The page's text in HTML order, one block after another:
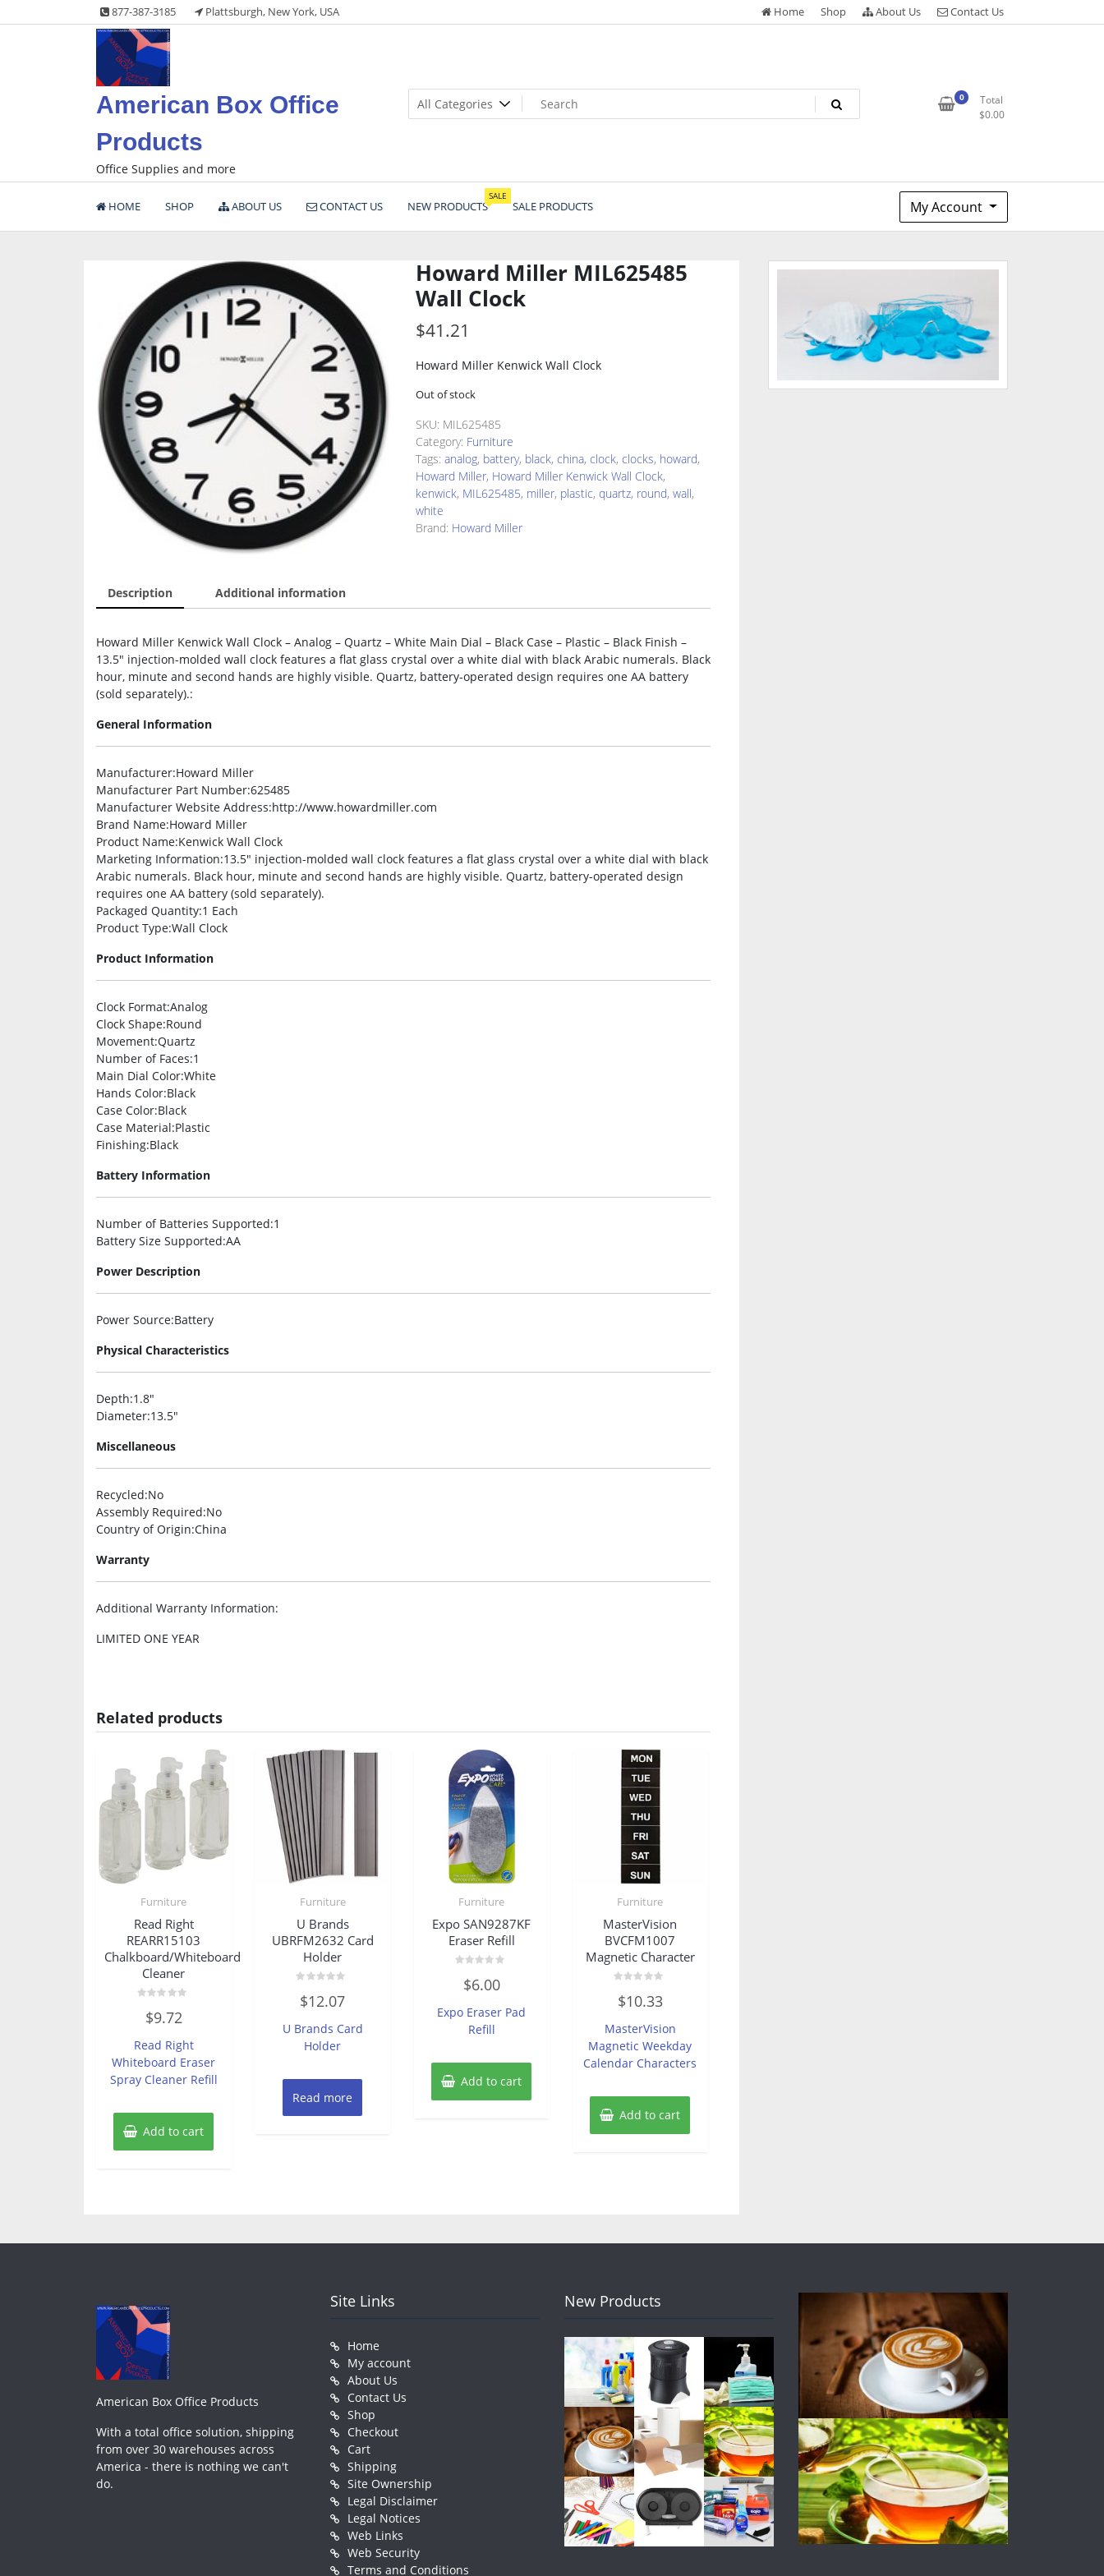
to
877-387-3185 Plattsburgh, New York, USA Home Shop About Us Contact Us
American Box Office
Products
Office Supplies and more
0
Total
$0.00
HOME SHOP ABOUT US CONTACT US NEW PRODUCTS
SALE
SALE PRODUCTS My Account
Howard Miller MIL625485
Wall Clock
$41.21
Howard Miller Kenwick Wall Clock
Out of stock
SKU: MIL625485
Category: Furniture
Tags: analog, battery, black, china, clock, clocks, howard,
Howard Miller, Howard Miller Kenwick Wall Clock,
kenwick, MIL625485, miller, plastic, quartz, round, wall,
white
Brand: Howard Miller
Description Additional information
Howard Miller Kenwick Wall Clock – Analog – Quartz – White Main Dial – Black Case – Plastic – Black Finish –
13.5″ injection-molded wall clock features a flat glass crystal over a white dial with black Arabic numerals. Black
hour, minute and second hands are highly visible. Quartz, battery-operated design requires one AA battery
(sold separately).:
General Information
Manufacturer:Howard Miller
Manufacturer Part Number:625485
Manufacturer Website Address:http://www.howardmiller.com
Brand Name:Howard Miller
Product Name:Kenwick Wall Clock
Marketing Information:13.5″ injection-molded wall clock features a flat glass crystal over a white dial with black
Arabic numerals. Black hour, minute and second hands are highly visible. Quartz, battery-operated design
requires one AA battery (sold separately).
Packaged Quantity:1 Each
Product Type:Wall Clock
Product Information
Clock Format:Analog
Clock Shape:Round
Movement:Quartz
Number of Faces:1
Main Dial Color:White
Hands Color:Black
Case Color:Black
Case Material:Plastic
Finishing:Black
Battery Information
Number of Batteries Supported:1
Battery Size Supported:AA
Power Description
Power Source:Battery
Physical Characteristics
Depth:1.8″
Diameter:13.5″
Miscellaneous
Recycled:No
Assembly Required:No
Country of Origin:China
Warranty
Additional Warranty Information:
LIMITED ONE YEAR
Related products
Furniture
Read Right
REARR15103
Chalkboard/Whiteboard
Cleaner
out
5
$9.72
Read Right
Whiteboard Eraser
Spray Cleaner Refill
Add to cart
Furniture
U Brands
UBRFM2632 Card
Holder
0
out
5
$12.07
U Brands Card
Holder
Read more
Furniture
Expo SAN9287KF
Eraser Refill
out
5
$6.00
Expo Eraser Pad
Refill
Add to cart
Furniture
MasterVision
BVCFM1007
Magnetic Character
0
out
5
$10.33
MasterVision
Magnetic Weekday
Calendar Characters
Add to cart
American Box Office Products
With a total office solution, shipping
from over 30 warehouses across
America - there is nothing we can't
do.
Site Links
Home
My account
About Us
Contact Us
Shop
Checkout
Cart
Shipping
Site Ownership
Legal Disclaimer
Legal Notices
Web Links
Web Security
Terms and Conditions
New Products